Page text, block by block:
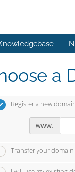
a
Register a new domain
www.
Transfer your